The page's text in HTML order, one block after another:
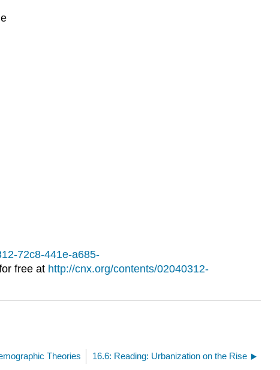
72c8-441e-a685-
free at http://cnx.org/contents/02040312-
Theories 16.6: Reading: Urbanization on the Rise